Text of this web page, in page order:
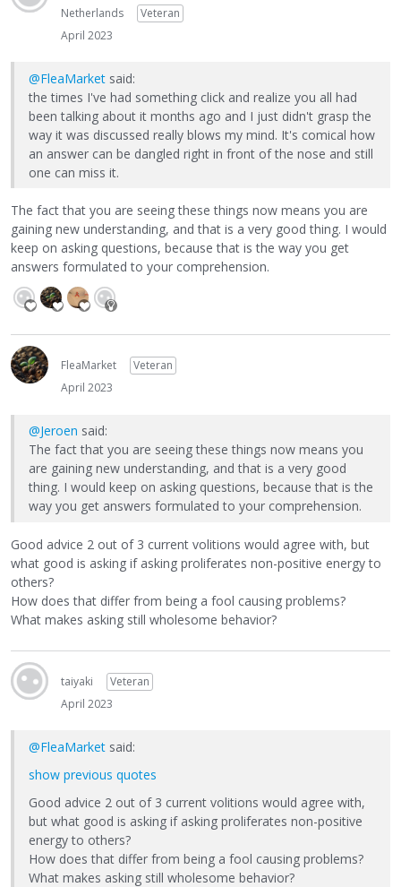
Netherlands
Veteran
April 2023
@FleaMarket said:
the times I've had something click and realize you all had
been talking about it months ago and I just didn't grasp the
way it was discussed really blows my mind. It's comical how
an answer can be dangled right in front of the nose and still
one can miss it.
The fact that you are seeing these things now means you are
gaining new understanding, and that is a very good thing. I would
keep on asking questions, because that is the way you get
answers formulated to your comprehension.
FleaMarket
Veteran
April 2023
@Jeroen said:
The fact that you are seeing these things now means you
are gaining new understanding, and that is a very good
thing. I would keep on asking questions, because that is the
way you get answers formulated to your comprehension.
Good advice 2 out of 3 current volitions would agree with, but
what good is asking if asking proliferates non-positive energy to
others?
How does that differ from being a fool causing problems?
What makes asking still wholesome behavior?
taiyaki
Veteran
April 2023
@FleaMarket said:
show previous quotes
Good advice 2 out of 3 current volitions would agree with,
but what good is asking if asking proliferates non-positive
energy to others?
How does that differ from being a fool causing problems?
What makes asking still wholesome behavior?